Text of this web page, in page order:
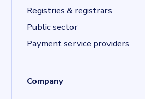
Registries & registrars
Public sector
Payment service providers
Company